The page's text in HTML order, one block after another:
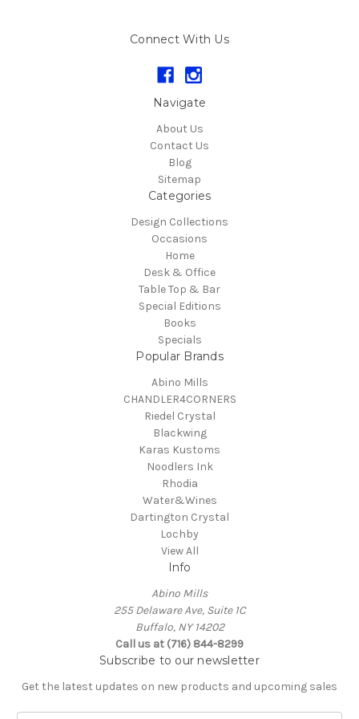
Connect With Us
Navigate
About Us
Contact Us
Blog
Sitemap
Categories
Design Collections
Occasions
Home
Desk & Office
Table Top & Bar
Special Editions
Books
Specials
Popular Brands
Abino Mills
CHANDLER4CORNERS
Riedel Crystal
Blackwing
Karas Kustoms
Noodlers Ink
Rhodia
Water&Wines
Dartington Crystal
Lochby
View All
Info
Abino Mills
255 Delaware Ave, Suite 1C
Buffalo, NY 14202
Call us at (716) 844-8299
Subscribe to our newsletter
Get the latest updates on new products and upcoming sales